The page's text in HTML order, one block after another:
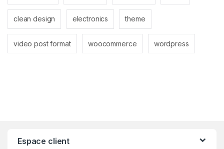
clean design electronics theme
video post format woocommerce wordpress
Espace client